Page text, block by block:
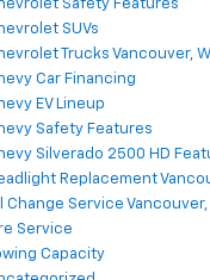
Safety Features
SUVs
Trucks Vancouver,
Car Financing
EV Lineup
Safety Features
Silverado 2500 HD
Replacement
Change Service Vancouver,
Service
Capacity